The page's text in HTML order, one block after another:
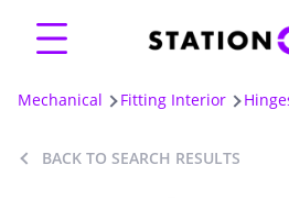
Mechanical Fitting Interior
BACK TO SEARCH RESULTS